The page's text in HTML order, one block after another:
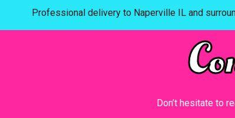
Professional delivery to Naperville ILand
Don’t hesitate to